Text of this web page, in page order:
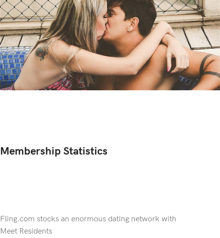
Membership Statistics
Fling.com stocks an enormous dating network with
Meet Residents